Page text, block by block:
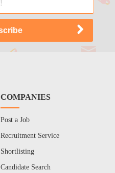
COMPANIES
Post a Job
Recruitment Service
Shortlisting
Candidate Search